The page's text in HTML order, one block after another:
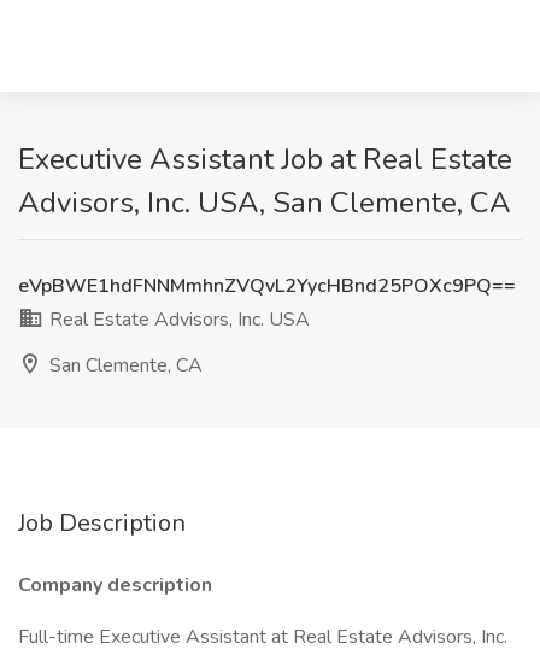
Executive Assistant Job at Real Estate
Advisors, Inc. USA, San Clemente, CA
eVpBWE1hdFNNMmhnZVQvL2YycHBnd25POXc9PQ==
Real Estate Advisors, Inc. USA
San Clemente, CA
Job Description
Company description
Full-time Executive Assistant at Real Estate Advisors, Inc.